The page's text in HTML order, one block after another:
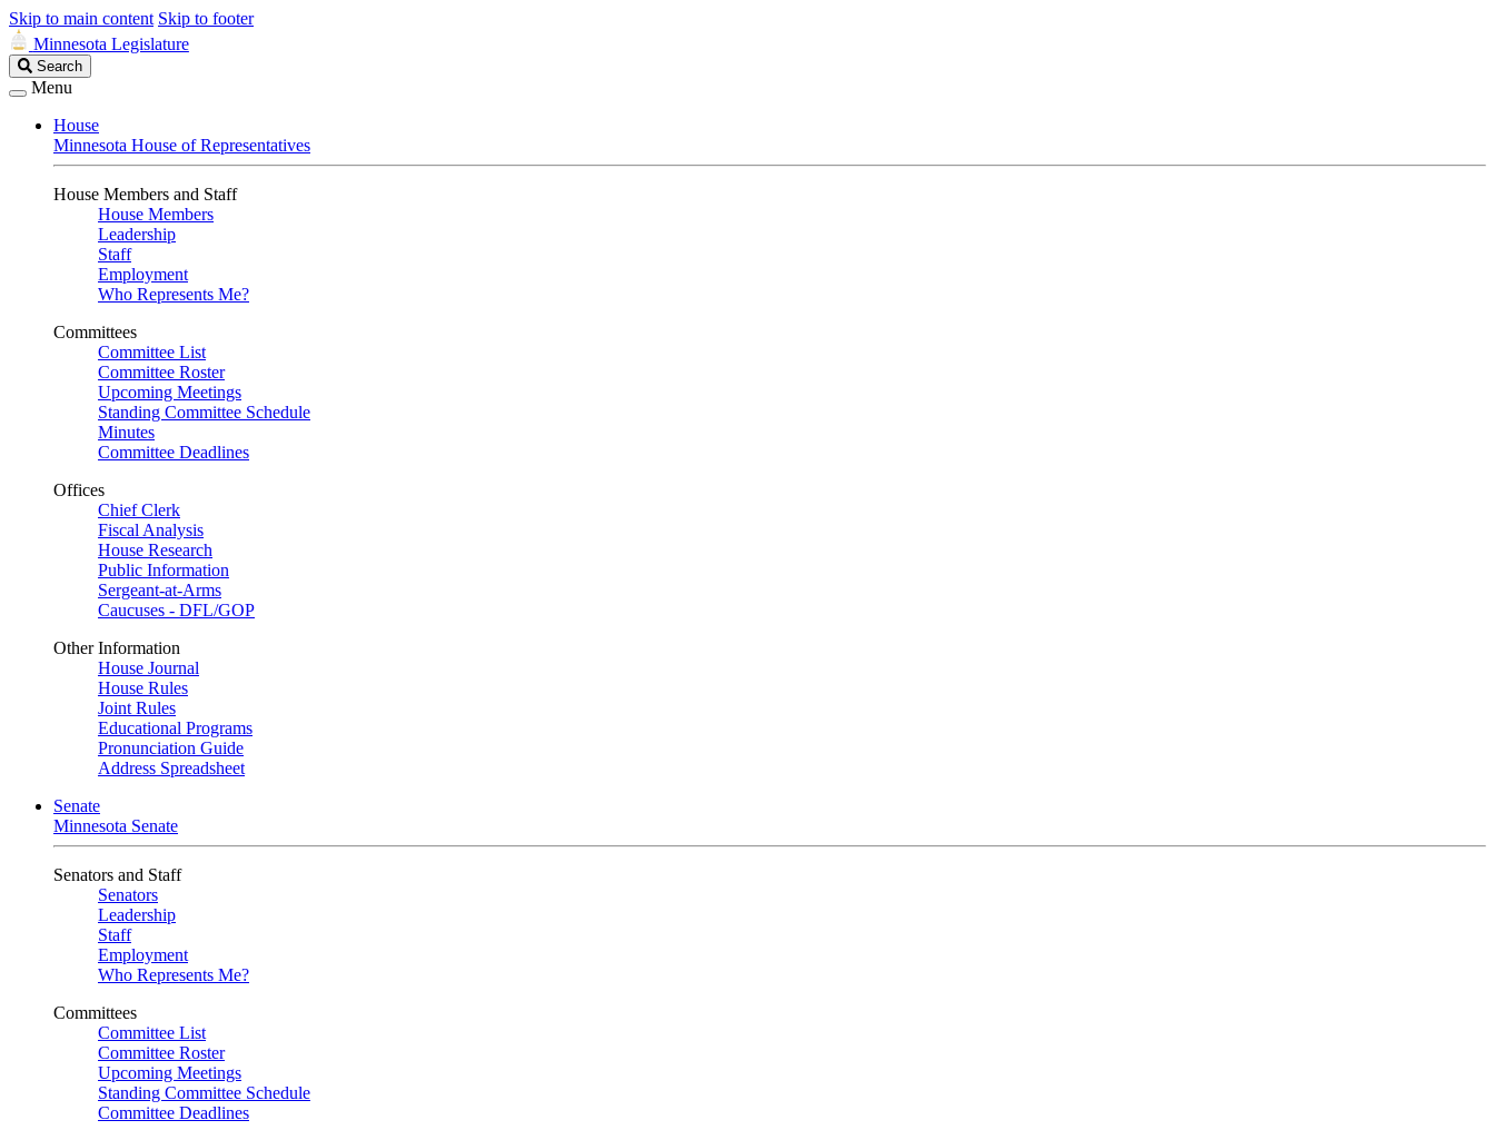
Skip to main content Skip to footer
Minnesota Legislature
Search
Legislature
Search
Menu
House
Minnesota House of Representatives
House Members and Staff
House Members
Leadership
Staff
Employment
Who Represents Me?
Committees
Committee List
Committee Roster
Upcoming Meetings
Standing Committee Schedule
Minutes
Committee Deadlines
Offices
Chief Clerk
Fiscal Analysis
House Research
Public Information
Sergeant-at-Arms
Caucuses - DFL/GOP
Other Information
House Journal
House Rules
Joint Rules
Educational Programs
Pronunciation Guide
Address Spreadsheet
Senate
Minnesota Senate
Senators and Staff
Senators
Leadership
Staff
Employment
Who Represents Me?
Committees
Committee List
Committee Roster
Upcoming Meetings
Standing Committee Schedule
Committee Deadlines